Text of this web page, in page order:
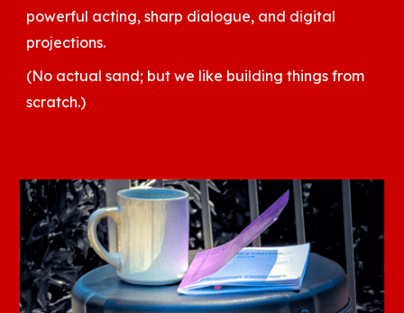
powerful acting, sharp dialogue, and digital
projections.
(No actual sand; but we like building things from
scratch.)